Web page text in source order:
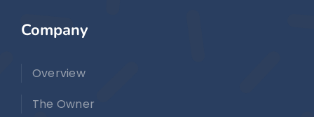
Company
Overview
The Owner